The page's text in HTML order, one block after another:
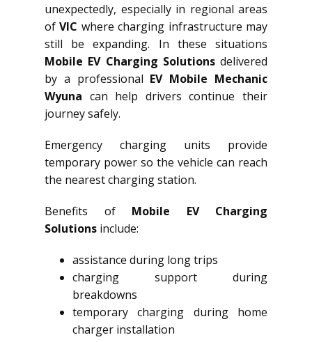
unexpectedly, especially in regional areas
ofVIC where charging infrastructure may
still be expanding. In these situations
Mobile EV Charging Solutionsdelivered
by a professional EV Mobile Mechanic
Wyuna can help drivers continue their
journey safely.
Emergency charging units provide
temporary power so the vehicle can reach
the nearest charging station.
Benefits of Mobile EV Charging
Solutions include:
assistance during long trips
charging support during
breakdowns
temporary charging during home
charger installation